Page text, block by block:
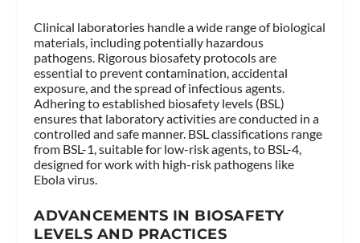
Clinical laboratories handle a wide range of biological
materials, including potentially hazardous
pathogens. Rigorous biosafety protocols are
essential to prevent contamination, accidental
exposure, and the spread of infectious agents.
Adhering to established biosafety levels (BSL)
ensures that laboratory activities are conducted in a
controlled and safe manner. BSL classifications range
from BSL-1, suitable for low-risk agents, to BSL-4,
designed for work with high-risk pathogens like
Ebola virus.
ADVANCEMENTS IN BIOSAFETY
LEVELS AND PRACTICES